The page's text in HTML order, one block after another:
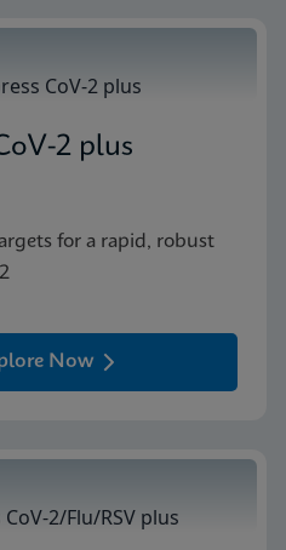
2 plus
for a rapid, robust
Now